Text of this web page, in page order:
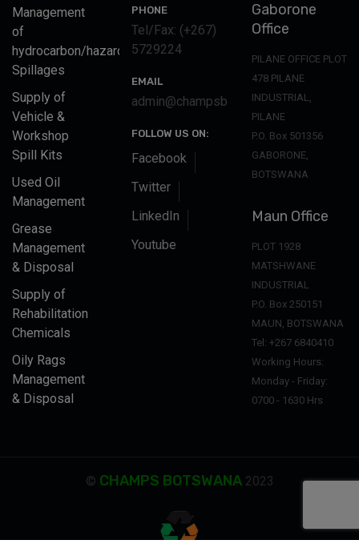
Management
of
hydrocarbon/hazardous
Spillages
Supply of
Vehicle &
Workshop
Spill Kits
Used Oil
Management
Grease
Management
& Disposal
Supply of
Rehabilitation
Chemicals
Oily Rags
Management
& Disposal
PHONE
Tel/Fax: (+267)
5729224
EMAIL
admin@champsbotswana.co.bw
FOLLOW US ON:
Facebook
Twitter
LinkedIn
Youtube
Gaborone
Office
PILANE OFFICE PLOT
478 PILANE
INDUSTRIAL,
PILANE
P.O. Box 501356
GABORONE,
BOTSWANA
Maun Office
PLOT 1928
MATSHWANE
INDUSTRIAL
P.O. Box 250151
MAUN, BOTSWANA
Tel: +267 6840410
Working Hours:
Monday - Friday:
0700 - 1630 Hrs
© CHAMPS BOTSWANA2023